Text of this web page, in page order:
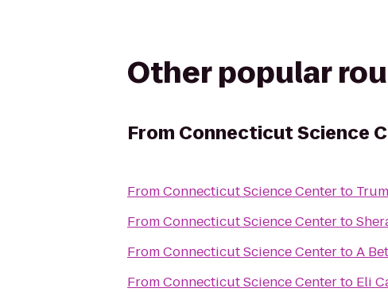
Other popular
From Connecticut Science
FromConnecticut Science Centerto
FromConnecticut Science Centerto
FromConnecticut Science CentertoA
FromConnecticut Science Centerto Eli